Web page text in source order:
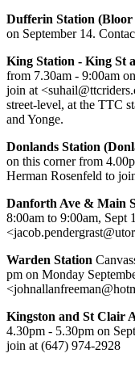
Dufferin Station
on September 14.
King Station - King St
from 7.30am - 9:00am
join at <
street-level, at the TTC
and Yonge.
Donlands Station
on this corner from
Herman Rosenfeld to
Danforth Ave & Main
8:00am to 9:00am, Sept
<
Warden Station
pm on Monday
<
Kingston and St Clair
4.30pm - 5.30pm on
join at (647) 974-2928